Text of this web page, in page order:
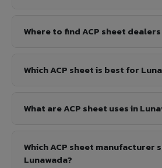
Where to find ACP sheet
Which ACP sheet is best for
What are ACP sheet uses in
Which ACP sheet manufacturer
Lunawada?